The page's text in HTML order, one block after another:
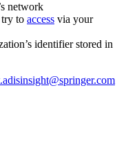
network
try to access via your
identifier stored in